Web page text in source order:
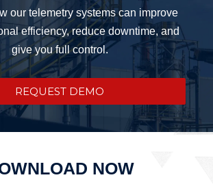
our telemetry systems can improve
efficiency, reduce downtime, and
give you full control.
REQUEST DEMO
NOW